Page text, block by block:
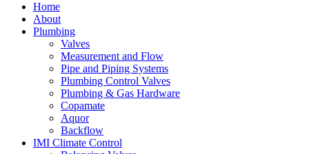
Home
About
Plumbing
Valves
Measurement and Flow
Pipe and Piping Systems
Plumbing Control Valves
Plumbing & Gas Hardware
Copamate
Aquor
Backflow
IMI Climate Control